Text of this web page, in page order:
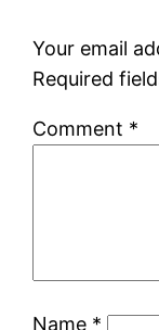
Your email
Required
Comment *
Name *